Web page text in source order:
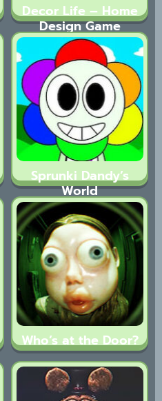
Decor Life – Home
Design Game
Sprunki Dandy’s
World
Who’s at the Door?